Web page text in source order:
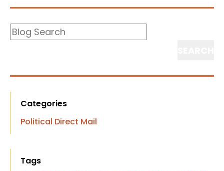
Blog
Search
Categories
Political Direct Mail
Tags